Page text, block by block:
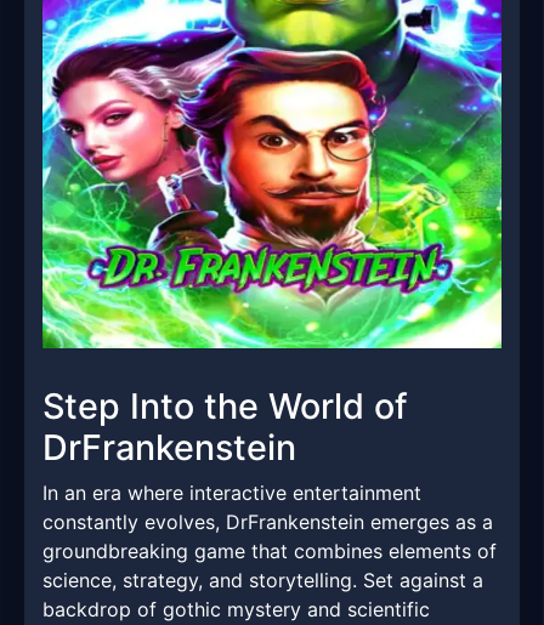
Step Into the World of
DrFrankenstein
In an era where interactive entertainment
constantly evolves, DrFrankenstein emerges as a
groundbreaking game that combines elements of
science, strategy, and storytelling. Set against a
backdrop of gothic mystery and scientific